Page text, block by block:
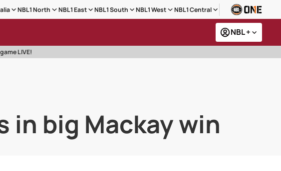
NBL1 North NBL1 East NBL1 South NBL1 West NBL1 Central
NBL +
LIVE!
big Mackay win